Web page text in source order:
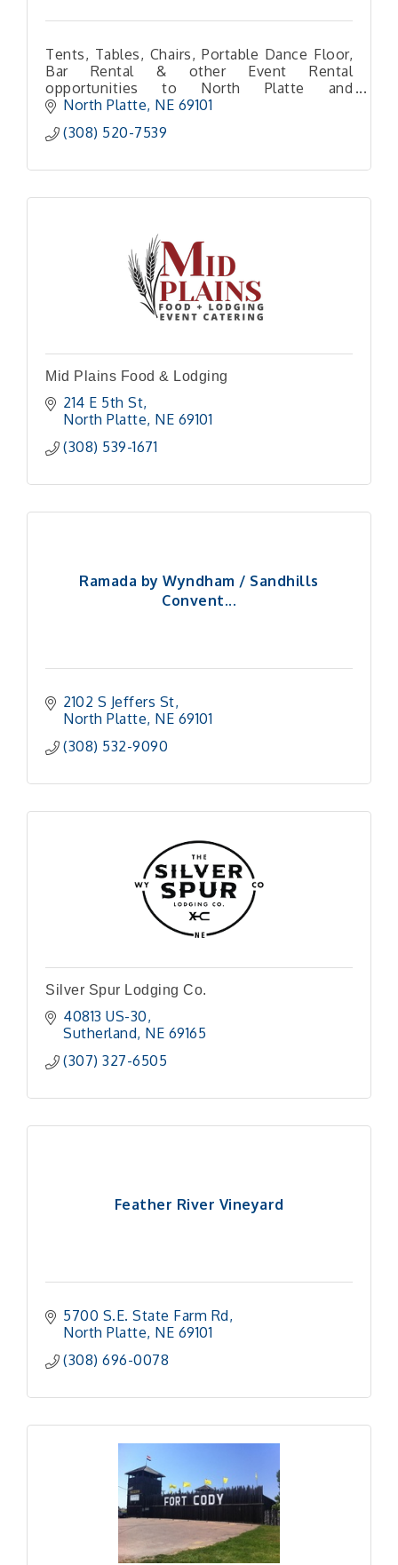
Tents, Tables, Chairs, Portable Dance Floor,
Bar Rental & other Event Rental
opportunities to North Platte and
surrounding areas!
North Platte NE 69101
(308) 520-7539
Mid Plains Food & Lodging
214 E 5th St
North Platte NE 69101
(308) 539-1671
Ramada by Wyndham / Sandhills
Convent...
2102 S Jeffers St
North Platte NE 69101
(308) 532-9090
Silver Spur Lodging Co.
40813 US-30
Sutherland NE 69165
(307) 327-6505
Feather River Vineyard
5700 S.E. State Farm Rd
North Platte NE 69101
(308) 696-0078